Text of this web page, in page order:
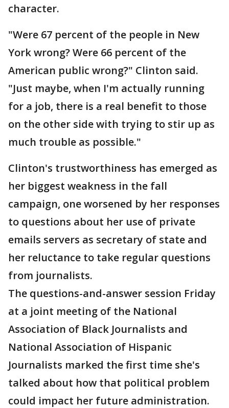
character.
"Were 67 percent of the people in New
York wrong? Were 66 percent of the
American public wrong?" Clinton said.
"Just maybe, when I'm actually running
for a job, there is a real benefit to those
on the other side with trying to stir up as
much trouble as possible."
Clinton's trustworthiness has emerged as
her biggest weakness in the fall
campaign, one worsened by her responses
to questions about her use of private
emails servers as secretary of state and
her reluctance to take regular questions
from journalists.
The questions-and-answer session Friday
at a joint meeting of the National
Association of Black Journalists and
National Association of Hispanic
Journalists marked the first time she's
talked about how that political problem
could impact her future administration.